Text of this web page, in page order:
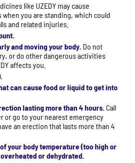
like UZEDY may cause
you are standing, which could
and related injuries.
and moving your body. Do not
or do other dangerous activities
affects you.
can cause food or liquid to get into
lasting more than 4 hours. Call
or go to your nearest emergency
an erection that lasts more than 4
your body temperature (too high or
or dehydrated.